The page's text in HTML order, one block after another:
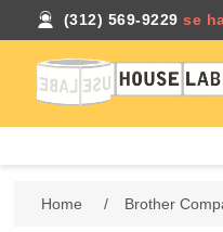
(312) 569-9229 se
Home / Brother